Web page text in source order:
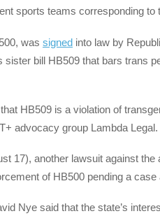
sports teams corresponding to
was signed into law by
sister bill HB509 that bars trans
HB509 is a violation of
advocacy group Lambda Legal.
17), another lawsuit against
of HB500 pending a
Nye said that the state’s